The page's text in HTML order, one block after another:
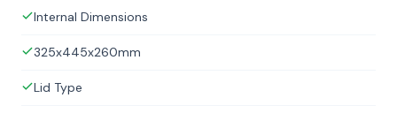
Internal Dimensions
325x445x260mm
Lid Type